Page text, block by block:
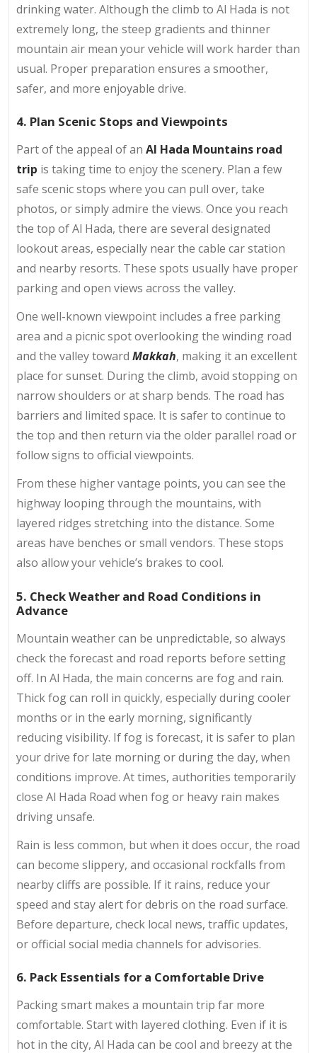
drinking water. Although the climb to Al Hada is not
extremely long, the steep gradients and thinner
mountain air mean your vehicle will work harder than
usual. Proper preparation ensures a smoother,
safer, and more enjoyable drive.
4. Plan Scenic Stops and Viewpoints
Part of the appeal of an Al Hada Mountains road
trip is taking time to enjoy the scenery. Plan a few
safe scenic stops where you can pull over, take
photos, or simply admire the views. Once you reach
the top of Al Hada, there are several designated
lookout areas, especially near the cable car station
and nearby resorts. These spots usually have proper
parking and open views across the valley.
One well-known viewpoint includes a free parking
area and a picnic spot overlooking the winding road
and the valley toward Makkah, making it an excellent
place for sunset. During the climb, avoid stopping on
narrow shoulders or at sharp bends. The road has
barriers and limited space. It is safer to continue to
the top and then return via the older parallel road or
follow signs to official viewpoints.
From these higher vantage points, you can see the
highway looping through the mountains, with
layered ridges stretching into the distance. Some
areas have benches or small vendors. These stops
also allow your vehicle’s brakes to cool.
5. Check Weather and Road Conditions in
Advance
Mountain weather can be unpredictable, so always
check the forecast and road reports before setting
off. In Al Hada, the main concerns are fog and rain.
Thick fog can roll in quickly, especially during cooler
months or in the early morning, significantly
reducing visibility. If fog is forecast, it is safer to plan
your drive for late morning or during the day, when
conditions improve. At times, authorities temporarily
close Al Hada Road when fog or heavy rain makes
driving unsafe.
Rain is less common, but when it does occur, the road
can become slippery, and occasional rockfalls from
nearby cliffs are possible. If it rains, reduce your
speed and stay alert for debris on the road surface.
Before departure, check local news, traffic updates,
or official social media channels for advisories.
6. Pack Essentials for a Comfortable Drive
Packing smart makes a mountain trip far more
comfortable. Start with layered clothing. Even if it is
hot in the city, Al Hada can be cool and breezy at the